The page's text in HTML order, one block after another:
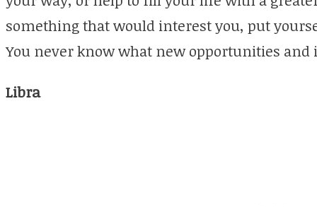
something that would interest you, put
You never know what new opportunities
Libra